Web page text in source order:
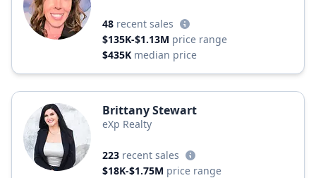
48 recent sales
$135K-$1.13M price range
$435K median price
Brittany Stewart
eXp Realty
223 recent sales
$18K-$1.75M price range